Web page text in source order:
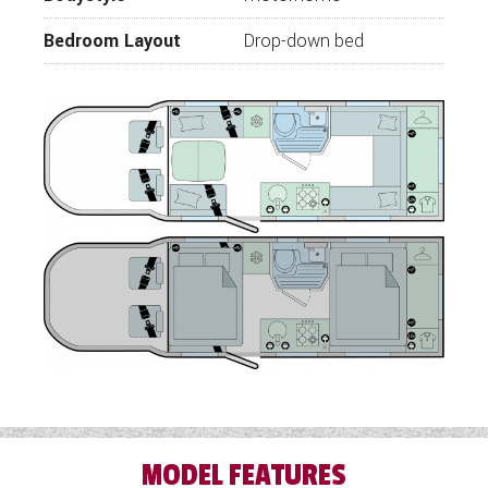
Odyssey soft furnishings
Flexi Lounge
area
Thetford 141L refrigerator with freezer
Drop down kitchen worktop
Thetford combined oven, grill and hob
Electric front and read double drop down
beds
16” Alloy wheels
100L Freshwater
100L Wastewater
25m mains lead
230v supply with up tp 4 interior sockets,
Bedroom Layout
Drop-down bed
MODEL FEATURES